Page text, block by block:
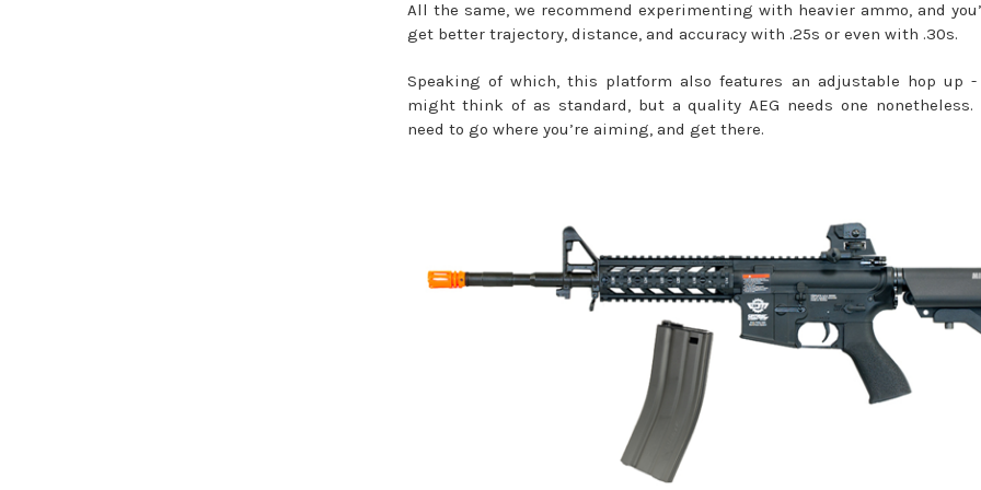
All the same, we recommend experimenting with heavier ammo, and
get better trajectory, distance, and accuracy with .25s or even with .30s.
Speaking of which, this platform also features an adjustable hop up
might think of as standard, but a quality AEG needs one nonetheless.
need to go where you’re aiming, and get there.